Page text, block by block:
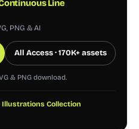
Line
PNG & AI
All Access · 170K+ assets
& PNG download.
Collection